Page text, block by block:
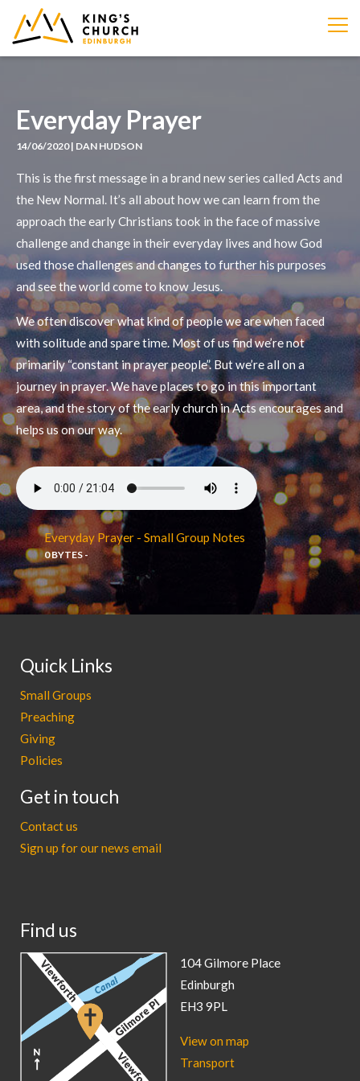
IMAGE
Everyday Prayer
14/06/2020 | DAN HUDSON
This is the first message in a brand new series called Acts and
the New Normal. It’s all about how we can learn from the
approach the early Christians took in the face of massive
challenge and change in their everyday lives and how God
used those challenges and changes to further his purposes
and see the world come to know Jesus.
We often discover what kind of people we are when faced
with solitude and spare time. Most of us find we’re not
primarily “constant in prayer people”. But we’re all on a
journey in prayer. We have places to go in this important
area, and the story of the early church in Acts encourages and
helps us on our way.
Everyday Prayer - Small Group Notes
0 BYTES -
Quick Links
Small Groups
Preaching
Giving
Policies
Get in touch
Contact us
Sign up for our news email
Find us
104 Gilmore Place
Edinburgh
EH3 9PL
View on map
Transport